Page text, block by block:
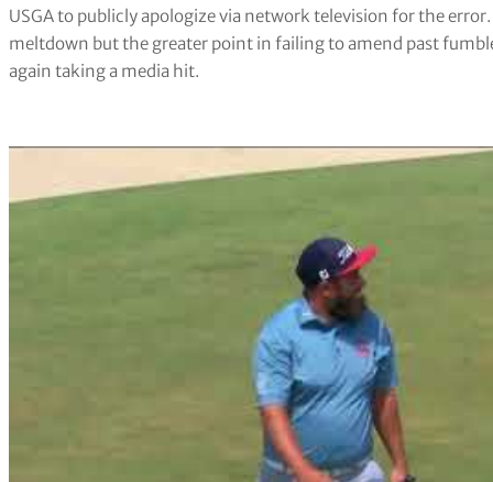
USGA to publicly apologize via network television for the
meltdown but the greater point in failing to amend past
again taking a media hit.